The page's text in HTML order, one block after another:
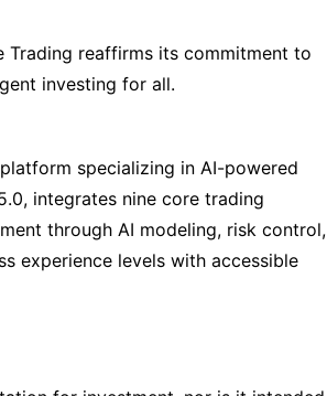
Trading reaffirms its commitment to
investing for all.
specializing in AI-powered
integrates nine core trading
through AI modeling, risk control,
experience levels with accessible